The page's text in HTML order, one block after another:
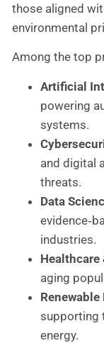
those aligned
environmental
Among the top
Artificial
powering
systems.
and digital
threats.
Data
industries.
Healthcare
aging
supporting
energy.